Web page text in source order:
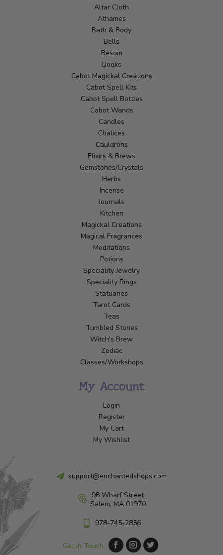
Altar Cloth
Athames
Bath & Body
Bells
Besom
Books
Cabot Magickal Creations
Cabot Spell Kits
Cabot Spell Bottles
Cabot Wands
Candles
Chalices
Cauldrons
Elixirs & Brews
Gemstones/Crystals
Herbs
Incense
Journals
Kitchen
Magickal Creations
Magical Fragrances
Meditations
Potions
Speciality Jewelry
Speciality Rings
Statuaries
Tarot Cards
Teas
Tumbled Stones
Witch's Brew
Zodiac
Classes/Workshops
My Account
Login
Register
My Cart
My Wishlist
support@enchantedshops.com
98 Wharf Street
Salem, MA 01970
978-745-2856
Get in Touch